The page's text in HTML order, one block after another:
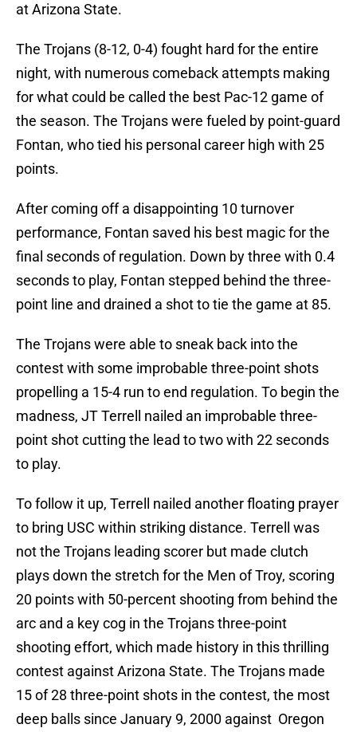
at Arizona State.
The Trojans (8-12, 0-4) fought hard for the entire
night, with numerous comeback attempts making
for what could be called the best Pac-12 game of
the season. The Trojans were fueled by point-guard
Fontan, who tied his personal career high with 25
points.
After coming off a disappointing 10 turnover
performance, Fontan saved his best magic for the
final seconds of regulation. Down by three with 0.4
seconds to play, Fontan stepped behind the three-
point line and drained a shot to tie the game at 85.
The Trojans were able to sneak back into the
contest with some improbable three-point shots
propelling a 15-4 run to end regulation. To begin the
madness, JT Terrell nailed an improbable three-
point shot cutting the lead to two with 22 seconds
to play.
To follow it up, Terrell nailed another floating prayer
to bring USC within striking distance. Terrell was
not the Trojans leading scorer but made clutch
plays down the stretch for the Men of Troy, scoring
20 points with 50-percent shooting from behind the
arc and a key cog in the Trojans three-point
shooting effort, which made history in this thrilling
contest against Arizona State. The Trojans made
15 of 28 three-point shots in the contest, the most
deep balls since January 9, 2000 against Oregon